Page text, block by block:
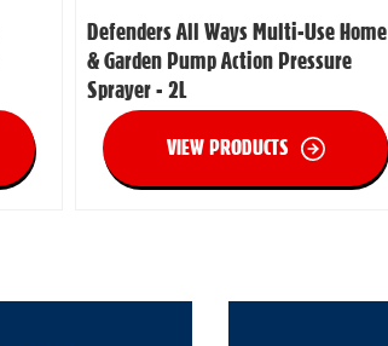
Defenders All Ways Multi-Use Home
& Garden Pump Action Pressure
Sprayer - 2L
VIEW PRODUCTS